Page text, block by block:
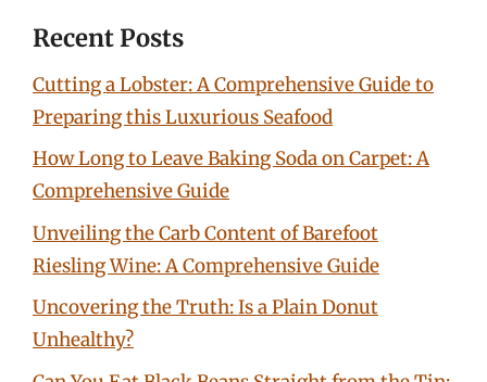
Recent Posts
Cutting a Lobster: A Comprehensive Guide to
Preparing this Luxurious Seafood
How Long to Leave Baking Soda on Carpet: A
Comprehensive Guide
Unveiling the Carb Content of Barefoot
Riesling Wine: A Comprehensive Guide
Uncovering the Truth: Is a Plain Donut
Unhealthy?